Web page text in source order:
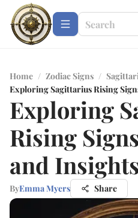
Home / Zodiac Signs /
Exploring Sagittarius Rising
Exploring
Rising
and
ByEmma Myers Share